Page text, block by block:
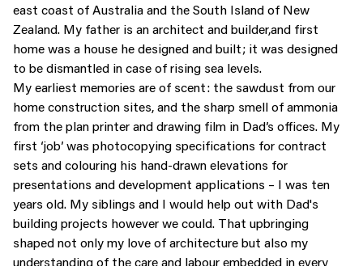
east coast of Australia and the South Island of New
Zealand. My father is an architect and builder,and first
home was a house he designed and built; it was designed
to be dismantled in case of rising sea levels.
My earliest memories are of scent: the sawdust from our
home construction sites, and the sharp smell of ammonia
from the plan printer and drawing film in Dad’s offices. My
first ‘job’ was photocopying specifications for contract
sets and colouring his hand-drawn elevations for
presentations and development applications – I was ten
years old. My siblings and I would help out with Dad's
building projects however we could. That upbringing
shaped not only my love of architecture but also my
understanding of the care and labour embedded in every